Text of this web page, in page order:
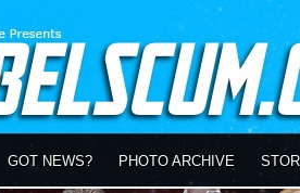
GOT NEWS? PHOTO ARCHIVE